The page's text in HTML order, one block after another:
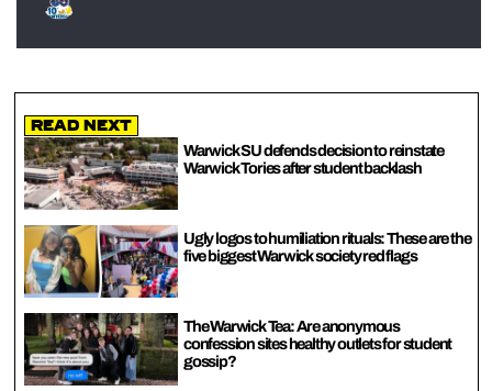
Read Next
Warwick SU defends decision to reinstate
Warwick Tories after student backlash
Ugly logos to humiliation rituals: These are the
five biggest Warwick society red flags
The Warwick Tea: Are anonymous
confession sites healthy outlets for student
gossip?